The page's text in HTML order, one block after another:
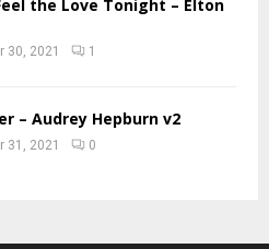
the Love Tonight – Elton
30, 2021 1
– Audrey Hepburn v2
31, 2021 0